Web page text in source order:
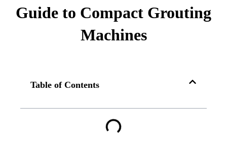
Guide to Compact Grouting
Machines
Table of Contents